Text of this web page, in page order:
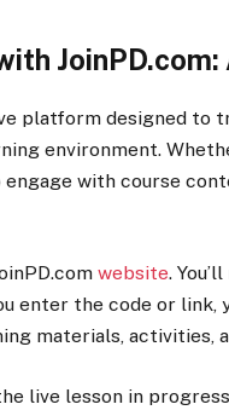
JoinPD.com:
platform designed to
environment.
with course
website.
enter the code or link,
materials, activities,
the live lesson in